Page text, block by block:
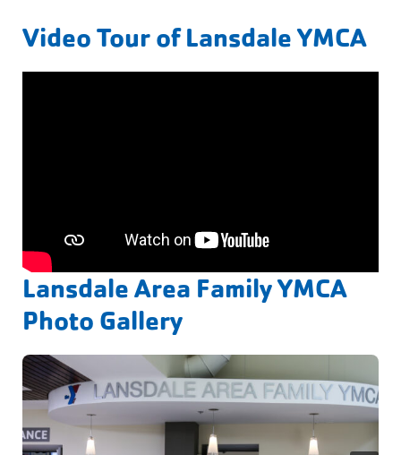
Video Tour of Lansdale YMCA
Lansdale Area Family YMCA
Photo Gallery